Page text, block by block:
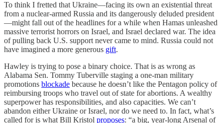
To think I fretted that Ukraine—facing its own an existential threat
from a nuclear-armed Russia and its dangerously deluded president
—might fall out of the headlines for a while when Hamas unleashed
massive terrorist horrors on Israel, and Israel declared war. The idea
of pulling back U.S. support never came to mind. Russia could not
have imagined a more generous gift.
Hawley is trying to pose a binary choice. That is as wrong as
Alabama Sen. Tommy Tuberville staging a one-man military
promotions blockade because he doesn’t like the Pentagon policy of
reimbursing troops who travel out of state for abortions. A wealthy
superpower has responsibilities, and also capacities. We can’t
abandon either Ukraine or Israel, nor do we need to. In fact, what’s
called for is what Bill Kristol proposes: “a big, year-long Arsenal of